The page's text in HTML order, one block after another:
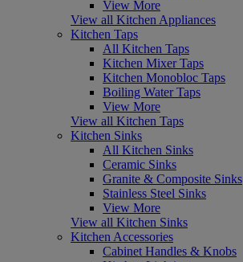
View More
View all Kitchen Appliances
Kitchen Taps
All Kitchen Taps
Kitchen Mixer Taps
Kitchen Monobloc Taps
Boiling Water Taps
View More
View all Kitchen Taps
Kitchen Sinks
All Kitchen Sinks
Ceramic Sinks
Granite & Composite Sinks
Stainless Steel Sinks
View More
View all Kitchen Sinks
Kitchen Accessories
Cabinet Handles & Knobs